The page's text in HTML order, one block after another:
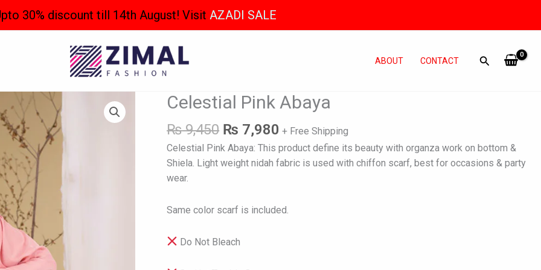
30% discount till 14th August! Visit AZADI SALE
ABOUT CONTACT
Celestial Pink Abaya
₨9,450
Original
price
was:
₨ 9,450.
₨ 7,980
Current
price
is:
₨ 7,980.
+ Free Shipping
Celestial Pink Abaya: This product define its beauty with organza work on bottom &
Shiela. Light weight nidah fabric is used with chiffon scarf, best for occasions & party
wear.
Same color scarf is included.
Do Not Bleach
Celestial
Abaya
quantity